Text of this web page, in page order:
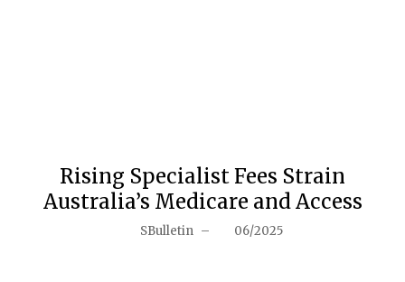
Rising Specialist Fees Strain
Australia’s Medicare and Access
SBulletin – 06/2025